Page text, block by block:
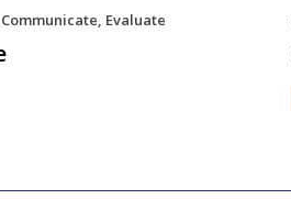
Communicate, Evaluate